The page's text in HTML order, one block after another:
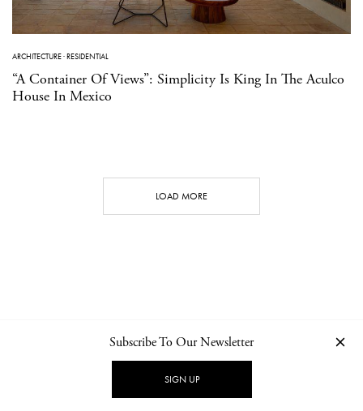
ARCHITECTURE·RESIDENTIAL
“A Container Of Views”: Simplicity Is King In The Aculco
House In Mexico
LOAD MORE
NEWSLETTER PRIVACY POLICY
Subscribe To Our Newsletter
SIGN UP